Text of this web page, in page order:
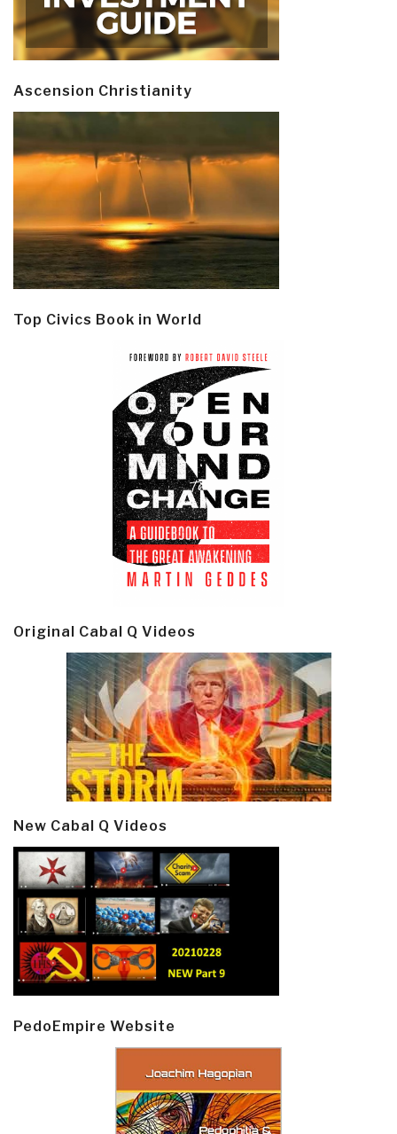
Ascension Christianity
Top Civics Book in World
Original Cabal Q Videos
New Cabal Q Videos
PedoEmpire Website